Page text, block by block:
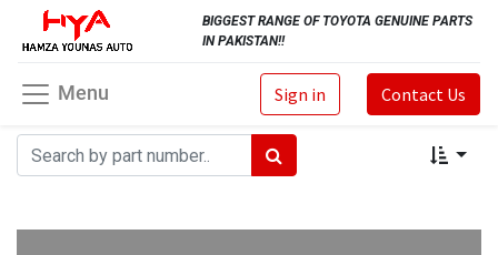
BIGGEST RANGE OF TOYOTA GENUINE PARTS
IN PAKISTAN!!
Sign in Contact Us
Menu